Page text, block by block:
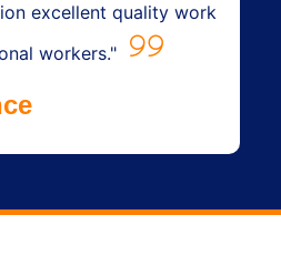
excellent quality work
workers."